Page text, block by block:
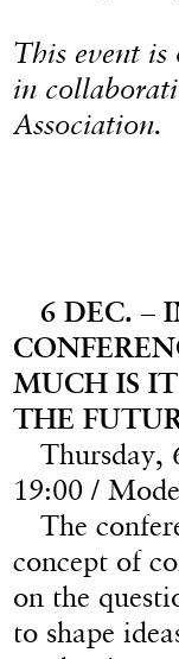
This event
in
Association.
6 DEC. –
MUCH IS
THE
Thursday,
19:00 /
The
concept of
on the
to shape